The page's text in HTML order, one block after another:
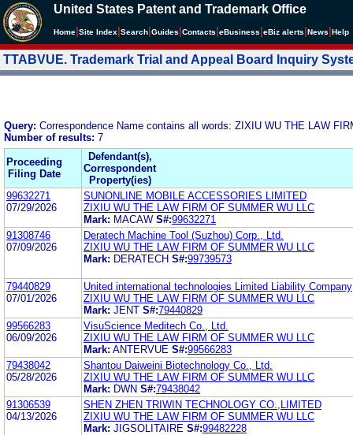
United States Patent and Trademark Office
Home Site Index Search Guides Contacts eBusiness eBiz alerts News Help
TTABVUE. Trademark Trial and Appeal Board Inquiry
Query: Correspondence Name contains all words: ZIXIU WU THE LAW
Number of results: 7
Proceeding
Filing Date
Defendant(s),
Correspondent
Property(ies)
99632271
07/29/2026
SUNONLINE MOBILE ACCESSORIES LIMITED
ZIXIU WU THE LAW FIRM OF SUMMER WU LLC
Mark: MACAW S#:99632271
91308746
07/09/2026
Deratech Machine Tool (Suzhou) Corp., Ltd.
ZIXIU WU THE LAW FIRM OF SUMMER WU LLC
Mark: DERATECH S#:99739573
79440829
07/01/2026
United international technologies Limited Liability Company
ZIXIU WU THE LAW FIRM OF SUMMER WU LLC
Mark: JENT S#:79440829
99566283
06/09/2026
VisuScience Meditech Co., Ltd.
ZIXIU WU THE LAW FIRM OF SUMMER WU LLC
Mark: ANTERVUE S#:99566283
79438042
05/28/2026
Shantou Daiweini Biotechnology Co., Ltd.
ZIXIU WU THE LAW FIRM OF SUMMER WU LLC
Mark: DWN S#:79438042
91306539
04/13/2026
SHEN ZHEN TRIWIN TECHNOLOGY CO.,LIMITED
ZIXIU WU THE LAW FIRM OF SUMMER WU LLC
Mark: JIGSOLITAIRE S#:99482228